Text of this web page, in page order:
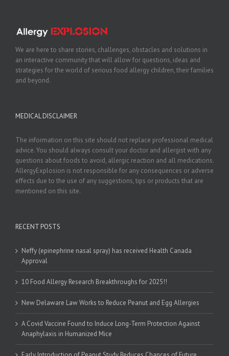
We are here to share stories, challenges, obstacles and solutions in
an interactive community that will allow for questions, ideas and
strategies for the world of serious food allergy children, their families
and beyond.
MEDICAL DISCLAIMER
The information on this site should not replace professional medical
advice. You should always consult your doctor and allergist with any
questions about foods to avoid, allergic reaction and all medications.
AllergyExplosion is not responsible for any consequences or adverse
effects due to the use of any suggestions, tips or products that are
mentioned on this site.
RECENT POSTS
Neffy (epinephrine nasal spray) has received Health Canada
Approval
10 Food Allergy Research Breakthroughs for 2025!!
New Delaware Law Works to Reduce Peanut and Egg Allergies
A Covid Vaccine Found to Induce Long-Term Protection Against
Anaphylaxis in Humanized Mice